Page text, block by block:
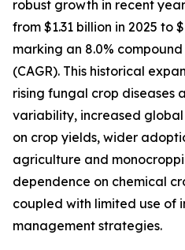
robust growth in recent
from $1.31 billion in 2025 to
marking an 8.0%
(CAGR). This historical
rising fungal crop diseases
variability, increased
on crop yields, wider
agriculture and
dependence on chemical
coupled with limited use of
management strategies.